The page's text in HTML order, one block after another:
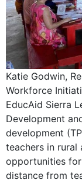
Katie Godwin,
Workforce
EducAid Sierra
Development
development
teachers in rural
opportunities
distance from